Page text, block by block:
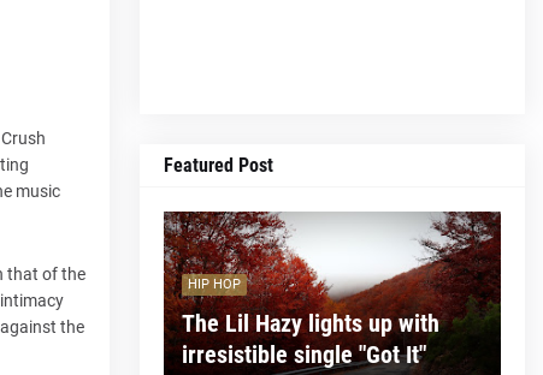
music
that of the
the
Featured Post
HIP HOP
The Lil Hazy lights up with
irresistible single "Got It"